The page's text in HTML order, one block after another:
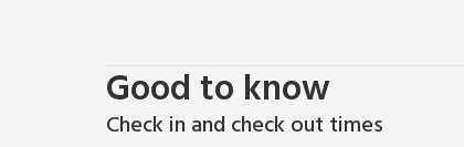
Good to know
Check in and check out times